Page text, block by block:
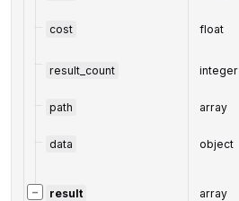
cost float
result_count integer
path array
data object
− result array